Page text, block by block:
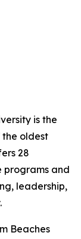
is the
the oldest
28
and
leadership,
Beaches